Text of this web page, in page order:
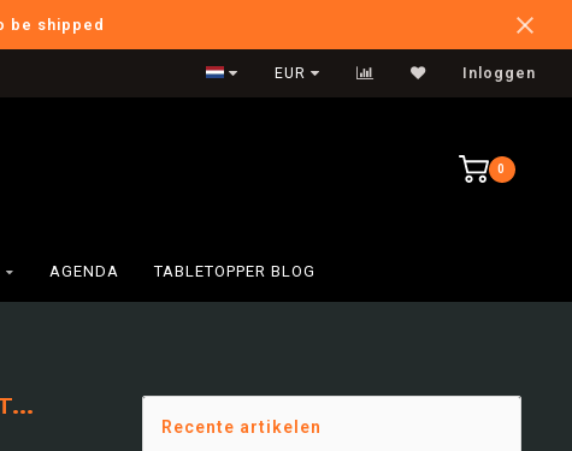
be shipped
Verzendkosten NL: €5,95
EUR Inloggen
0
AGENDA TABLETOPPER BLOG
Recente artikelen